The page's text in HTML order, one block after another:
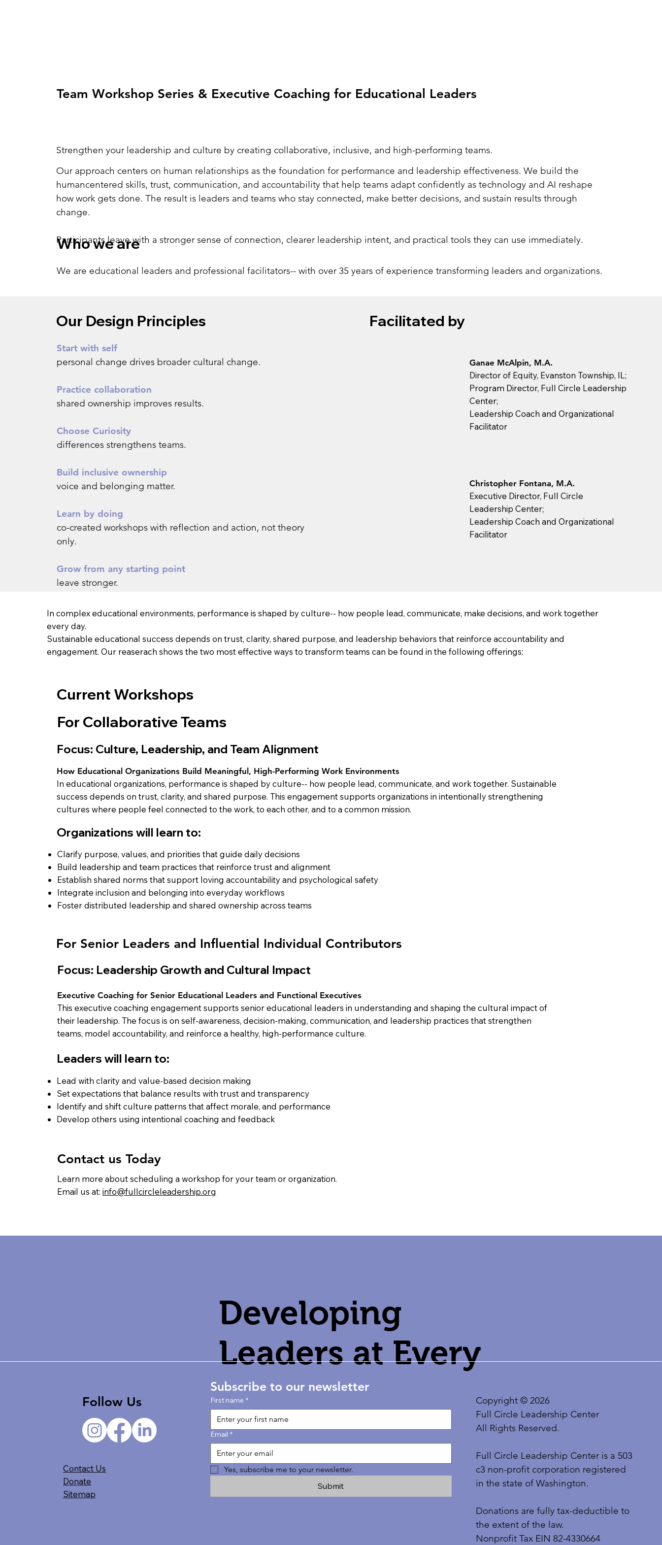
Team Workshop Series & Executive Coaching for Educational Leaders
Strengthen your leadership and culture by creating collaborative, inclusive, and high-performing teams.
Our approach centers on human relationships as the foundation for performance and leadership effectiveness. We build the
humancentered skills, trust, communication, and accountability that help teams adapt confidently as technology and AI reshape
how work gets done. The result is leaders and teams who stay connected, make better decisions, and sustain results through
change.
Participants leave with a stronger sense of connection, clearer leadership intent, and practical tools they can use immediately.
Who we are
We are educational leaders and professional facilitators-- with over 35 years of experience transforming leaders and organizations.
Our Design Principles
Start with self
personal change drives broader cultural change.
Practice collaboration
shared ownership improves results.
Choose Curiosity
differences strengthens teams.
Build inclusive ownership
voice and belonging matter.
Learn by doing
co-created workshops with reflection and action, not theory
only.
Grow from any starting point
leave stronger.
Facilitated by
Ganae McAlpin, M.A.
Director of Equity, Evanston Township, IL;
Program Director, Full Circle Leadership
Center;
Leadership Coach and Organizational
Facilitator
Christopher Fontana, M.A.
Executive Director, Full Circle
Leadership Center;
Leadership Coach and Organizational
Facilitator
In complex educational environments, performance is shaped by culture-- how people lead, communicate, make decisions, and work together
every day.
Sustainable educational success depends on trust, clarity, shared purpose, and leadership behaviors that reinforce accountability and
engagement. Our reaserach shows the two most effective ways to transform teams can be found in the following offerings:
Current Workshops
For Collaborative Teams
Focus: Culture, Leadership, and Team Alignment
How Educational Organizations Build Meaningful, High-Performing Work Environments
In educational organizations, performance is shaped by culture-- how people lead, communicate, and work together. Sustainable
success depends on trust, clarity, and shared purpose. This engagement supports organizations in intentionally strengthening
cultures where people feel connected to the work, to each other, and to a common mission.
Organizations will learn to:
Clarify purpose, values, and priorities that guide daily decisions
Build leadership and team practices that reinforce trust and alignment
Establish shared norms that support loving accountability and psychological safety
Integrate inclusion and belonging into everyday workflows
Foster distributed leadership and shared ownership across teams
For Senior Leaders and Influential Individual Contributors
Focus: Leadership Growth and Cultural Impact
Executive Coaching for Senior Educational Leaders and Functional Executives
This executive coaching engagement supports senior educational leaders in understanding and shaping the cultural impact of
their leadership. The focus is on self-awareness, decision-making, communication, and leadership practices that strengthen
teams, model accountability, and reinforce a healthy, high-performance culture.
Leaders will learn to:
Lead with clarity and value-based decision making
Set expectations that balance results with trust and transparency
Identify and shift culture patterns that affect morale, and performance
Develop others using intentional coaching and feedback
Contact us Today
Learn more about scheduling a workshop for your team or organization.
Email us at: info@fullcircleleadership.org
Developing
Leaders at Every
Age
Subscribe to our newsletter
First name *
Email *
Yes, subscribe me to your newsletter.
Submit
Follow Us
Copyright © 2026
Full Circle Leadership Center
All Rights Reserved.
Full Circle Leadership Center is a 503
c3 non-profit corporation registered
in the state of Washington.
Donations are fully tax-deductible to
the extent of the law.
Nonprofit Tax EIN 82-4330664
Contact Us
Donate
Sitemap